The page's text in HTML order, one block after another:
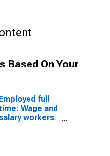
Based On Your
Employed full
Wage and
salary workers: